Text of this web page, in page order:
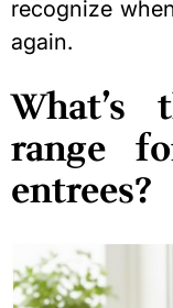
recognize
again.
What’s
range
entrees?